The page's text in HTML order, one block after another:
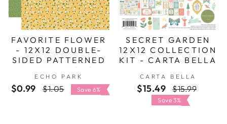
FAVORITE FLOWER
- 12X12 DOUBLE-
SIDED PATTERNED
PAPER - ECHO
PARK
ECHO PARK
$0.99
Regular
$1.05
Sale
price
Save 6%
SECRET GARDEN
12X12 COLLECTION
KIT - CARTA BELLA
CARTA BELLA
$15.49
Regular
price
$15.99
Save 3%